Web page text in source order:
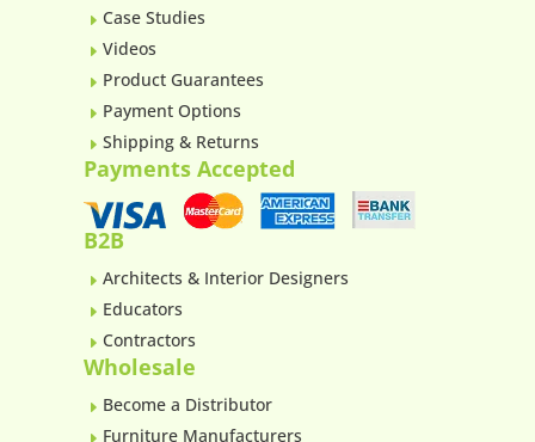
E Case Studies
E Videos
E Product Guarantees
E Payment Options
E Shipping & Returns
Payments Accepted
B2B
E Architects & Interior Designers
E Educators
E Contractors
Wholesale
E Become a Distributor
Furniture Manufacturers